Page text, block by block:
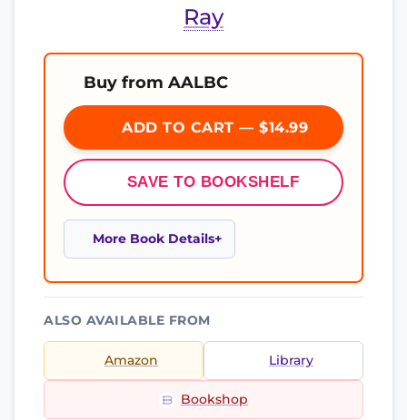
Ray
Buy from AALBC
ADD TO CART — $14.99
SAVE TO BOOKSHELF
More Book Details
ALSO AVAILABLE FROM
Amazon Library
Bookshop